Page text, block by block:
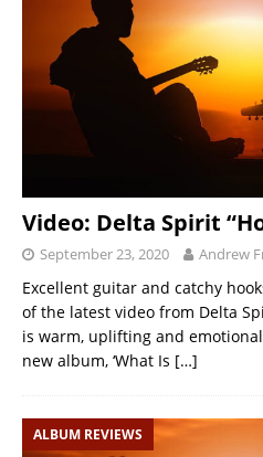
Video: Delta Spirit
September 23, 2020 Andrew
Excellent guitar and catchy
of the latest video from Delta
is warm, uplifting and
new album, ‘What Is […]
ALBUM REVIEWS